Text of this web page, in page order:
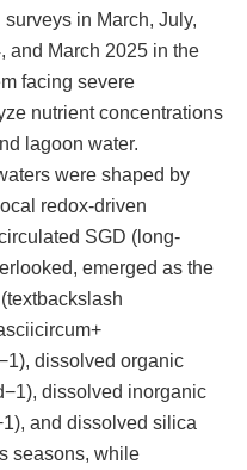
in March, July,
and March 2025 in the
facing severe
nutrient concentrations
lagoon water.
were shaped by
redox-driven
SGD (long-
emerged as the
dissolved organic
dissolved inorganic
and dissolved silica
seasons, while